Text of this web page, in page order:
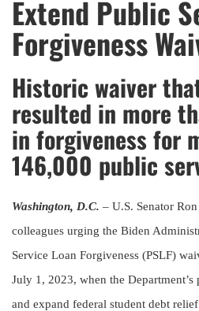
Extend Public
Forgiveness
Historic waiver
resulted in more
in forgiveness for
146,000 public
Washington, D.C. – U.S. Senator
colleagues urging the Biden
Service Loan Forgiveness (PSLF)
July 1, 2023, when the
and expand federal student debt